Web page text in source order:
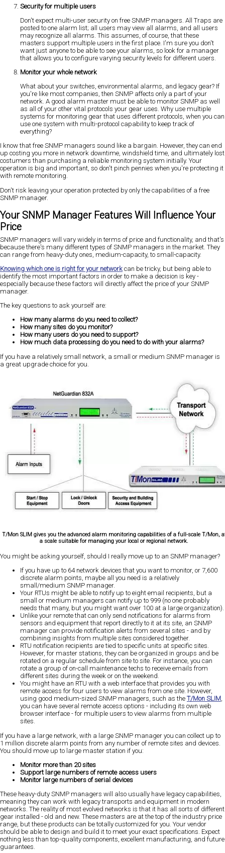
Security for multiple users
Don't expect multi-user security on free SNMP managers. All Traps are
posted to one alarm list; all users may view all alarms, and all users
may recognize all alarms. This assumes, of course, that these
masters support multiple users in the first place. I'm sure you don't
want just anyone to be able to see your alarms, so look for a manager
that allows you to configure varying security levels for different users.
Monitor your whole network
What about your switches, environmental alarms, and legacy gear? If
you're like most companies, then SNMP affects only a part of your
network. A good alarm master must be able to monitor SNMP as well
as all of your other vital protocols your gear uses. Why use multiple
systems for monitoring gear that uses different protocols, when you can
use one system with multi-protocol capability to keep track of
everything?
I know that free SNMP managers sound like a bargain. However, they can end
up costing you more in network downtime, windshield time, and ultimately lost
costumers than purchasing a reliable monitoring system initially. Your
operation is big and important, so don't pinch pennies when you're protecting it
with remote monitoring.
Don't risk leaving your operation protected by only the capabilities of a free
SNMP manager.
Your SNMP Manager Features Will Influence Your
Price
SNMP managers will vary widely in terms of price and functionality, and that's
because there's many different types of SNMP managers in the market. They
can range from heavy-duty ones, medium-capacity, to small-capacity.
Knowing which one is right for your network can be tricky, but being able to
identify the most important factors in order to make a decision is key -
especially because these factors will directly affect the price of your SNMP
manager.
The key questions to ask yourself are:
How many alarms do you need to collect?
How many sites do you monitor?
How many users do you need to support?
How much data processing do you need to do with your alarms?
If you have a relatively small network, a small or medium SNMP manager is
a great upgrade choice for you.
T/Mon SLIM gives you the advanced alarm monitoring capabilities of a full-scale T/Mon,
a scale suitable for managing your local or regional network.
You might be asking yourself, should I really move up to an SNMP manager?
If you have up to 64 network devices that you want to monitor, or 7,600
discrete alarm points, maybe all you need is a relatively
small/medium SNMP manager.
Your RTUs might be able to notify up to eight email recipients, but a
small or medium managers can notify up to 999 (no one probably
needs that many, but you might want over 100 at a large organization).
Unlike your remote that can only send notifications for alarms from
sensors and equipment that report directly to it at its site, an SNMP
manager can provide notification alerts from several sites - and by
combining insights from multiple sites considered together.
RTU notification recipients are tied to specific units at specific sites.
However, for master stations, they can be organized in groups and be
rotated on a regular schedule from site to site. For instance, you can
rotate a group of on-call maintenance techs to receive emails from
different sites during the week or on the weekend.
You might have an RTU with a web interface that provides you with
remote access for four users to view alarms from one site. However,
using good medium-sized SNMP managers, such as the T/Mon SLIM,
you can have several remote access options - including its own web
browser interface - for multiple users to view alarms from multiple
sites.
If you have a large network, with a large SNMP manager you can collect up to
1 million discrete alarm points from any number of remote sites and devices.
You should move up to large master station if you:
Monitor more than 20 sites
Support large numbers of remote access users
Monitor large numbers of serial devices
These heavy-duty SNMP managers will also usually have legacy capabilities,
meaning they can work with legacy transports and equipment in modern
networks. The reality of most evolved networks is that it has all sorts of different
gear installed - old and new. These masters are at the top of the industry price
range, but these products can be totally customized for you. Your vendor
should be able to design and build it to meet your exact specifications. Expect
nothing less than top-quality components, excellent manufacturing, and future
guarantees.